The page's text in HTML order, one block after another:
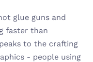
glue guns and
faster than
to the crafting
- people using